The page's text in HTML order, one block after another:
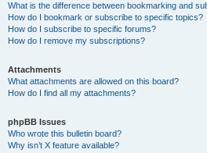
What is the difference between bookmarking and
How do I bookmark or subscribe to specific topics?
How do I subscribe to specific forums?
How do I remove my subscriptions?
Attachments
What attachments are allowed on this board?
How do I find all my attachments?
phpBB Issues
Who wrote this bulletin board?
Why isn’t X feature available?